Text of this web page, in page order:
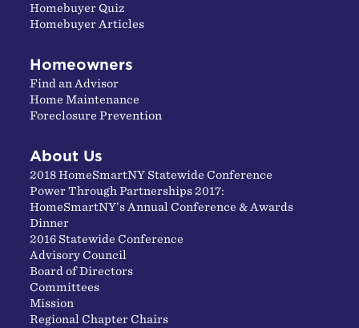
Homebuyer Quiz
Homebuyer Articles
Homeowners
Find an Advisor
Home Maintenance
Foreclosure Prevention
About Us
2018 HomeSmartNY Statewide Conference
Power Through Partnerships 2017:
HomeSmartNY’s Annual Conference & Awards
Dinner
2016 Statewide Conference
Advisory Council
Board of Directors
Committees
Mission
Regional Chapter Chairs